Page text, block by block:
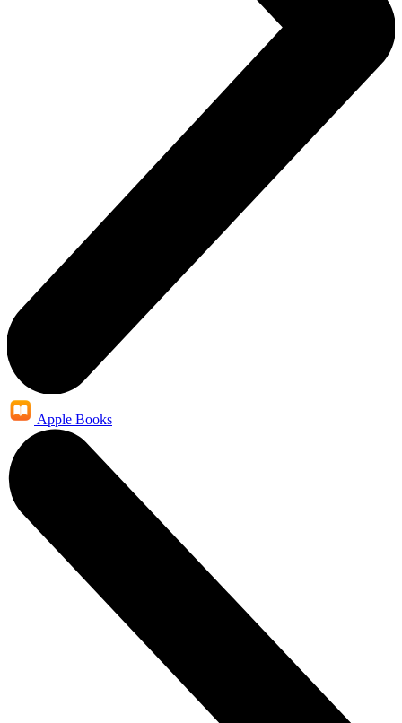
Apple Books